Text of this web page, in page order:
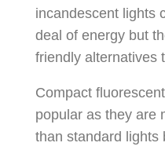
incandescent lights
deal of energy but
friendly alternatives
Compact
popular as they are
than standard lights